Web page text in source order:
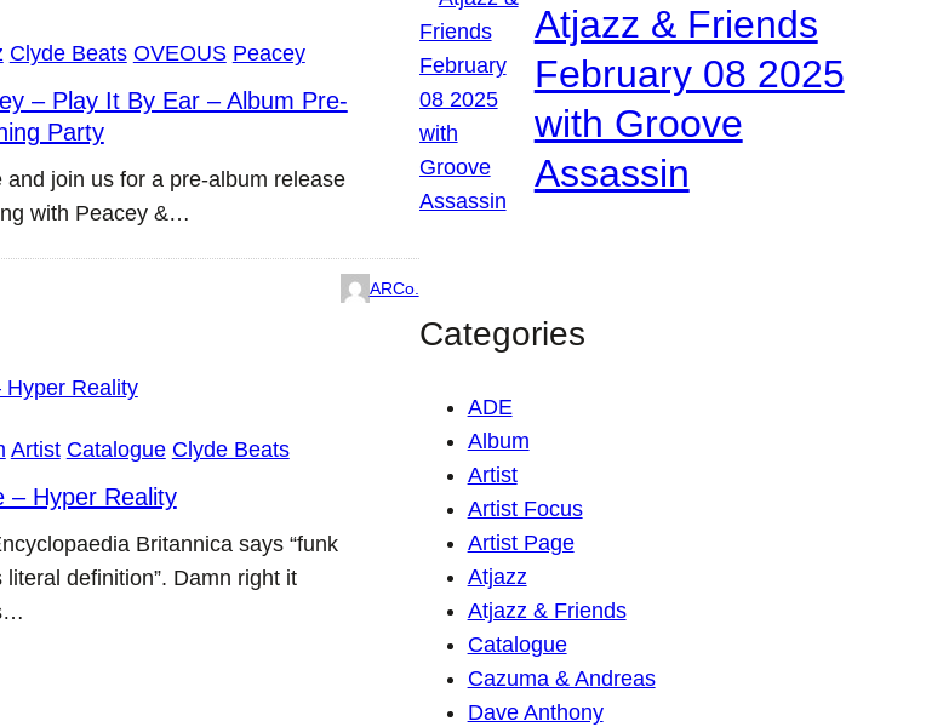
Clyde Beats OVEOUS Peacey
– Play It By Ear – Album Pre-
Party
and join us for a pre-album release
with Peacey &…
ARCo.
Artist Catalogue Clyde Beats
– Hyper Reality
Britannica says “funk
literal definition”. Damn right it
Atjazz & Friends
February 08 2025
with Groove
Assassin
Categories
ADE
Album
Artist
Artist Focus
Artist Page
Atjazz
Atjazz & Friends
Catalogue
Cazuma & Andreas
Dave Anthony